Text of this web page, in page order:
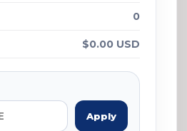
0
$0.00 USD
Apply